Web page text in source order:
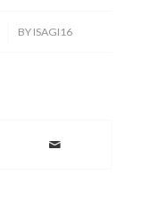
BY ISAGI16